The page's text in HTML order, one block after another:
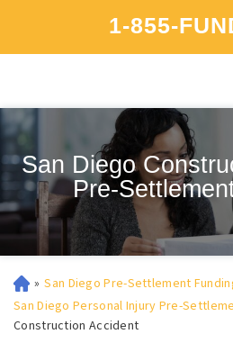
1-855-
San Diego
Pre-
» San Diego Pre-Settlement
San Diego Personal Injury Pre-
Construction Accident